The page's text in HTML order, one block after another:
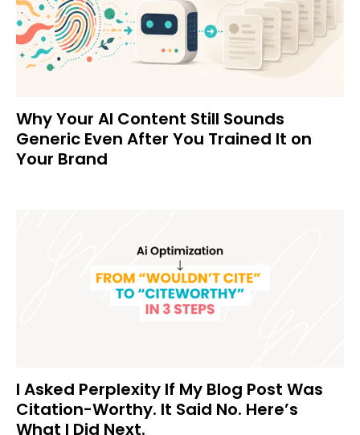
Why Your AI Content Still Sounds
Generic Even After You Trained It on
Your Brand
I Asked Perplexity If My Blog Post Was
Citation-Worthy. It Said No. Here’s
What I Did Next.